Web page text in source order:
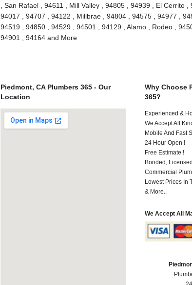
, San Rafael , 94611 , Mill Valley , 94805 , 94939 , El Cerrito
94017 , 94707 , 94122 , Millbrae , 94804 , 94575 , 94977 ,
94519 , 94850 , 94529 , 94501 , 94129 , Alamo , Rodeo ,
94901 , 94164 and More
Piedmont, CA Plumbers 365 - Our
Location
Why Choose
365?
Experienced &
We Accept All
Mobile And Fast
24 Hour Open !
Free Estimate !
Bonded,
Commercial
Lowest Prices In
& More..
We Accept All